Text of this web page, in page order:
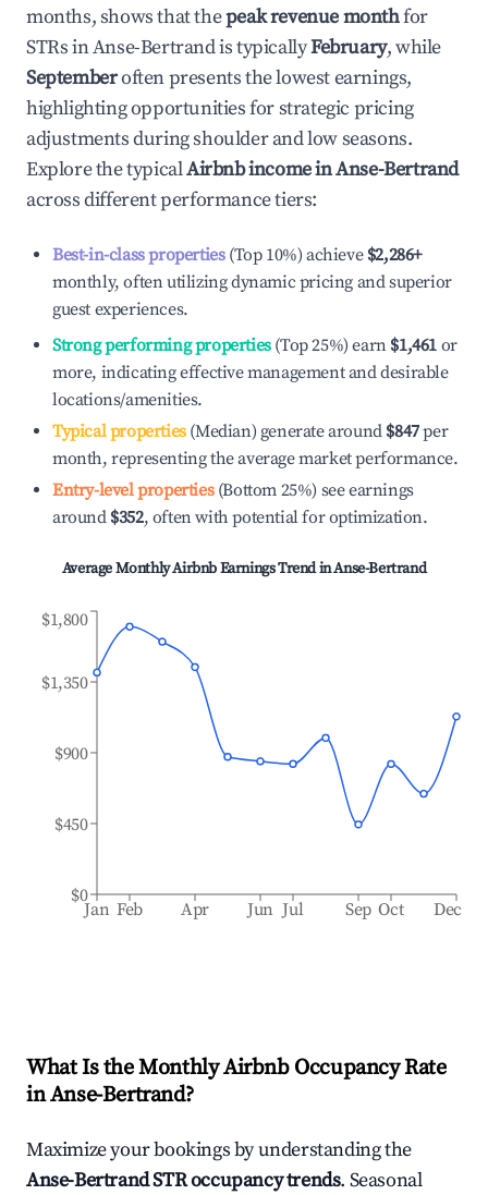
months, shows that thepeak revenue monthfor
STRs inAnse-Bertrandis typicallyFebruary, while
Septemberoften presents the lowest earnings,
highlighting opportunities for strategic pricing
adjustments during shoulder and low seasons.
Explore the typicalAirbnb income inAnse-Bertrand
across different performance tiers:
Best-in-class properties(Top 10%) achieve $2,286+
monthly, often utilizing dynamic pricing and superior
guest experiences.
Strong performing properties(Top 25%) earn $1,461 or
more, indicating effective management and desirable
locations/amenities.
Typical properties(Median) generate around $847per
month, representing the average market performance.
Entry-level properties(Bottom 25%) see earnings
around $352, often with potential for optimization.
Average Monthly Airbnb Earnings Trend inAnse-Bertrand
Jan Feb Apr Jun Jul Sep Oct Dec
$0
$450
$900
$1,350
$1,800
What Is the Monthly Airbnb Occupancy Rate
inAnse-Bertrand?
Maximize your bookings by understanding the
Anse-BertrandSTR occupancy trends. Seasonal